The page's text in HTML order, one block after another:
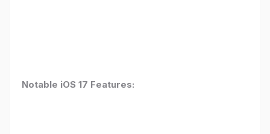
Notable iOS 17 Features: